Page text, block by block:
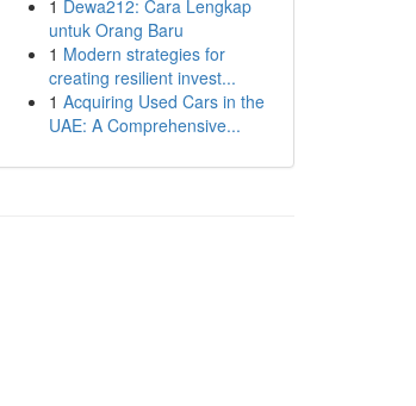
1 Dewa212: Cara Lengkap
untuk Orang Baru
1 Modern strategies for
creating resilient invest...
1 Acquiring Used Cars in the
UAE: A Comprehensive...